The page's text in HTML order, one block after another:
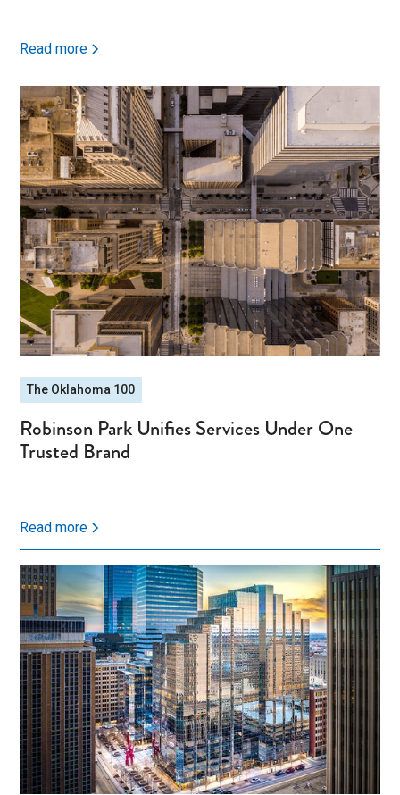
Read more
The Oklahoma 100
Robinson Park Unifies Services Under One
Trusted Brand
Read more